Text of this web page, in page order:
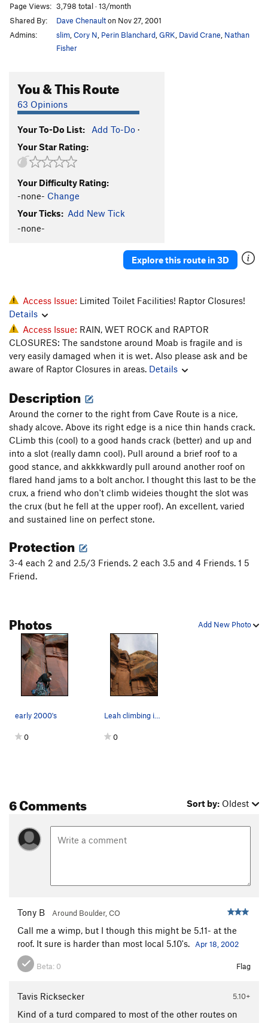
Redacted S
5.12
Sheila Lonestar aka Jane Fonda's Total Body
Workout T5.11b
Warm-up (JAFO) T
Unnamed 5.11- just L of Last Battle (P2 12+, 90')
Ruby's Cafe
Seppuku Flake
Digital Readout T5.12b/c
Man Cave 5.10, The
T5.10
Quarter of a Man T5.11+
Black Corner
Battle of the Bulge T5.11
My awkward battle T 5.10
Mayes, The T5.10
Shadows of Tomorrow
Like a Prayer T5.13- R
Railroad Tracks T 5.10
Mystery Machine, The
T5.10b/c
Unnamed LF flake in deep corner T5.9
Moon Also Rises (original var.), The T 5.9+
Moon Also Rises (Finger Lickin' Good var.), The
Swedin-Ringle
Air Swedin T5.13b R
Order Wrong?
Page Views: 3,798 total · 13/month
Shared By:
Dave Chenaulton Nov 27, 2001
Admins:
slim Cory N Perin Blanchard GRK David Crane Nathan
Fisher
You & This Route
63 Opinions
Your To-Do List: Add To-Do ·
Your Star Rating:
Your Difficulty Rating:
-none- Change
Your Ticks: Add New Tick
-none-
Explore this route in 3D
Access Issue: Limited Toilet Facilities! Raptor Closures!
Details
Access Issue: RAIN, WET ROCK and RAPTOR
CLOSURES: The sandstone around Moab is fragile and is
very easily damaged when it is wet. Also please ask and be
aware of Raptor Closures in areas. Details
Description
Around the corner to the right from Cave Route is a nice,
shady alcove. Above its right edge is a nice thin hands crack.
CLimb this (cool) to a good hands crack (better) and up and
into a slot (really damn cool). Pull around a brief roof to a
good stance, and akkkkwardly pull around another roof on
flared hand jams to a bolt anchor. I thought this last to be the
crux, a friend who don't climb wideies thought the slot was
the crux (but he fell at the upper roof). An excellent, varied
and sustained line on perfect stone.
Protection
3-4 each 2 and 2.5/3 Friends. 2 each 3.5 and 4 Friends. 1 5
Friend.
Add New Photo
Photos
early 2000's
0
Leah climbing into the slot/offwidth section
0
6 Comments Sort by: Oldest
Tony B Around Boulder, CO
Call me a wimp, but I though this might be 5.11- at the
roof. It sure is harder than most local 5.10's.
Apr 18, 2002
Beta: 0 Flag
Tavis Ricksecker 5.10+
Kind of a turd compared to most of the other routes on